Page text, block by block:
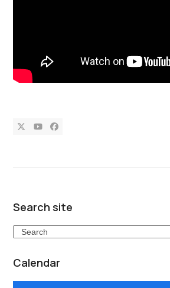
TwitterYouTubeFacebook
Search site
Search
Calendar